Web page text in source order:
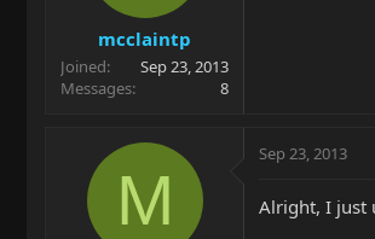
mcclaintp
Joined
Sep 23, 2013
Messages
8
M
Sep 23, 2013
Alright, I just